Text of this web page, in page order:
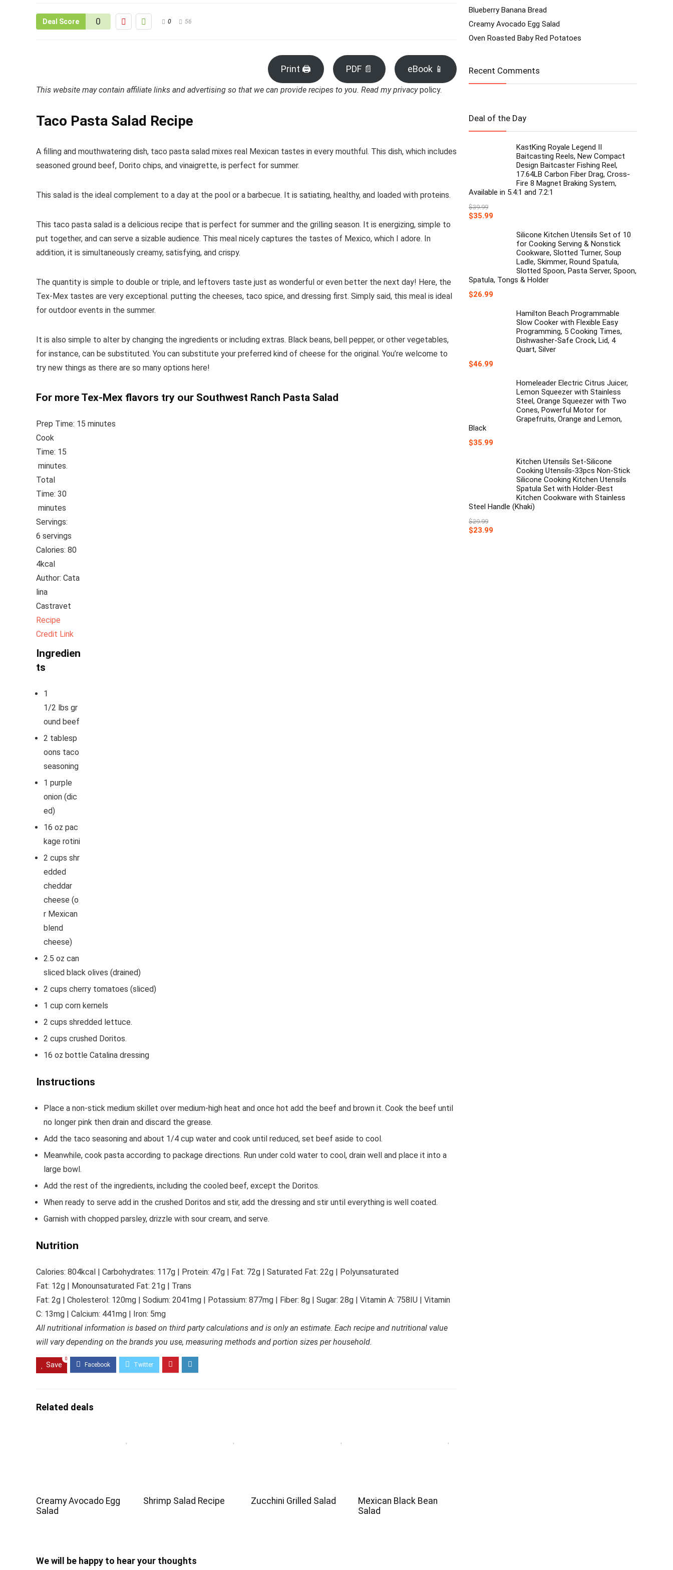
Deal Score 0 0 56
Print 🖨 PDF 📄 eBook 📱
This website may contain affiliate links and advertising so that we can provide recipes to you. Read my privacypolicy.
Taco Pasta Salad Recipe
A filling and mouthwatering dish, taco pasta salad mixes real Mexican tastes in every mouthful. This dish, which includes
seasoned ground beef, Dorito chips, and vinaigrette, is perfect for summer.
This salad is the ideal complement to a day at the pool or a barbecue. It is satiating, healthy, and loaded with proteins.
This taco pasta salad is a delicious recipe that is perfect for summer and the grilling season. It is energizing, simple to
put together, and can serve a sizable audience. This meal nicely captures the tastes of Mexico, which I adore. In
addition, it is simultaneously creamy, satisfying, and crispy.
The quantity is simple to double or triple, and leftovers taste just as wonderful or even better the next day! Here, the
Tex-Mex tastes are very exceptional. putting the cheeses, taco spice, and dressing first. Simply said, this meal is ideal
for outdoor events in the summer.
It is also simple to alter by changing the ingredients or including extras. Black beans, bell pepper, or other vegetables,
for instance, can be substituted. You can substitute your preferred kind of cheese for the original. You’re welcome to
try new things as there are so many options here!
For more Tex-Mex flavors try our Southwest Ranch Pasta Salad
Prep Time: 15 minutes
minutes
Cook
Time: 15
minutes
minutes.
Total
Time: 30
minutes
minutes
Servings:
6 servings
Calories: 80
4kcal
Author: Cata
lina
Castravet
Recipe
Credit Link
Ingredien
ts
1
1/2 lbs gr
ound beef
2 tablesp
oons taco
seasoning
1 purple
onion (dic
ed)
16 oz pac
kage rotini
2 cups shr
edded
cheddar
cheese (o
r Mexican
blend
cheese)
2.5 oz can
sliced black olives (drained)
2 cups cherry tomatoes (sliced)
1 cup corn kernels
2 cups shredded lettuce.
2 cups crushed Doritos.
16 oz bottle Catalina dressing
Instructions
Place a non-stick medium skillet over medium-high heat and once hot add the beef and brown it. Cook the beef until
no longer pink then drain and discard the grease.
Add the taco seasoning and about 1/4 cup water and cook until reduced, set beef aside to cool.
Meanwhile, cook pasta according to package directions. Run under cold water to cool, drain well and place it into a
large bowl.
Add the rest of the ingredients, including the cooled beef, except the Doritos.
When ready to serve add in the crushed Doritos and stir, add the dressing and stir until everything is well coated.
Garnish with chopped parsley, drizzle with sour cream, and serve.
Nutrition
Calories: 804kcal | Carbohydrates: 117g | Protein: 47g | Fat: 72g | Saturated Fat: 22g | Polyunsaturated
Fat: 12g | Monounsaturated Fat: 21g | Trans
Fat: 2g | Cholesterol: 120mg | Sodium: 2041mg | Potassium: 877mg | Fiber: 8g | Sugar: 28g | Vitamin A: 758IU | Vitamin
C: 13mg | Calcium: 441mg | Iron: 5mg
All nutritional information is based on third party calculations and is only an estimate. Each recipe and nutritional value
will vary depending on the brands you use, measuring methods and portion sizes per household.
Save
0
Related deals
Creamy Avocado Egg
Salad
Shrimp Salad Recipe Zucchini Grilled Salad
Mexican Black Bean
Salad
We will be happy to hear your thoughts
Blueberry Banana Bread
Creamy Avocado Egg Salad
Oven Roasted Baby Red Potatoes
Recent Comments
Deal of the Day
KastKing Royale Legend II
Baitcasting Reels, New Compact
Design Baitcaster Fishing Reel,
17.64LB Carbon Fiber Drag, Cross-
Fire 8 Magnet Braking System,
Available in 5.4:1 and 7.2:1
$39.99
Original
$35.99
Silicone Kitchen Utensils Set of 10
for Cooking Serving & Nonstick
Cookware, Slotted Turner, Soup
Ladle, Skimmer, Round Spatula,
Slotted Spoon, Pasta Server, Spoon,
Spatula, Tongs & Holder
$26.99
Hamilton Beach Programmable
Slow Cooker with Flexible Easy
Programming, 5 Cooking Times,
Dishwasher-Safe Crock, Lid, 4
Quart, Silver
$46.99
Homeleader Electric Citrus Juicer,
Lemon Squeezer with Stainless
Steel, Orange Squeezer with Two
Cones, Powerful Motor for
Grapefruits, Orange and Lemon,
Black
$35.99
Kitchen Utensils Set-Silicone
Cooking Utensils-33pcs Non-Stick
Silicone Cooking Kitchen Utensils
Spatula Set with Holder-Best
Kitchen Cookware with Stainless
Steel Handle (Khaki)
$29.99
Original
$23.99